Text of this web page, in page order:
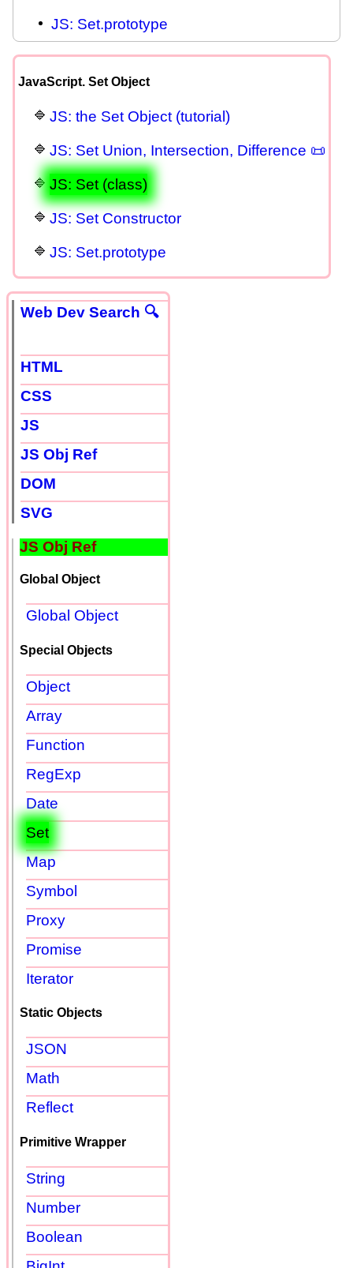
JS: Set.prototype
JavaScript. Set Object
JS: the Set Object (tutorial)
JS: Set Union, Intersection, Difference 📜
JS: Set (class)
JS: Set Constructor
JS: Set.prototype
Web Dev Search 🔍
HTML
CSS
JS
JS Obj Ref
DOM
SVG
JS Obj Ref
Global Object
Global Object
Special Objects
Object
Array
Function
RegExp
Date
Set
Map
Symbol
Proxy
Promise
Iterator
Static Objects
JSON
Math
Reflect
Primitive Wrapper
String
Number
Boolean